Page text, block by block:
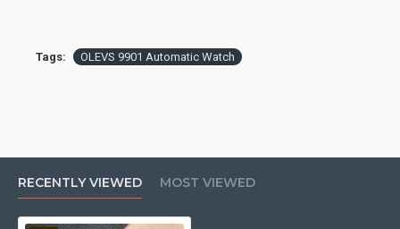
Tags: OLEVS 9901 Automatic Watch
RECENTLY VIEWED MOST VIEWED